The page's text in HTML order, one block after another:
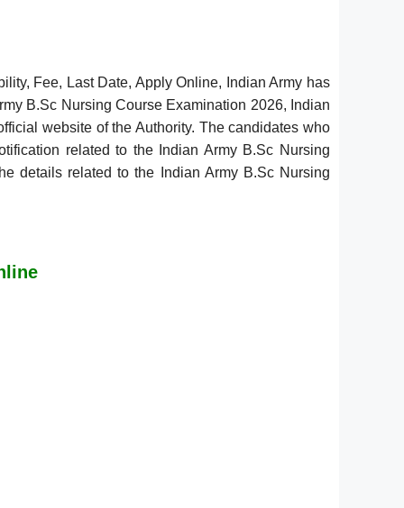
Fee, Last Date, Apply Online, Indian Army has
B.Sc Nursing Course Examination 2026, Indian
website of the Authority. The candidates who
related to the Indian Army B.Sc Nursing
details related to the Indian Army B.Sc Nursing